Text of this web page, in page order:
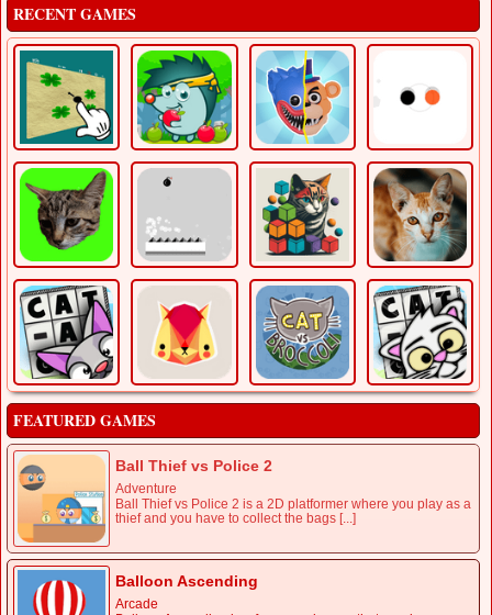
RECENT GAMES
FEATURED GAMES
Ball Thief vs Police 2
Adventure
Ball Thief vs Police 2 is a 2D platformer where you play as a
thief and you have to collect the bags [...]
Balloon Ascending
Arcade